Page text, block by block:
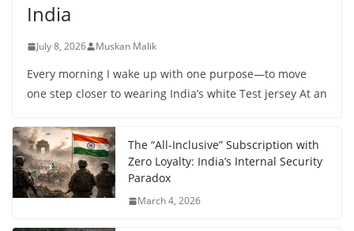
India
July 8, 2026 Muskan Malik
Every morning I wake up with one purpose—to move
one step closer to wearing India’s white Test jersey At an
The “All-Inclusive” Subscription with
Zero Loyalty: India’s Internal Security
Paradox
March 4, 2026